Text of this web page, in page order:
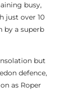
busy,
just over 10
by a superb
but
defence,
as Roper